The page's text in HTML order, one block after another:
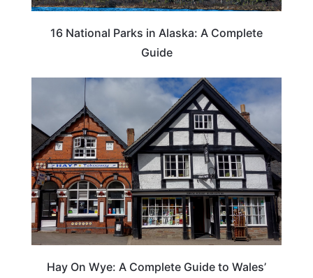
16 National Parks in Alaska: A Complete
Guide
Hay On Wye: A Complete Guide to Wales’